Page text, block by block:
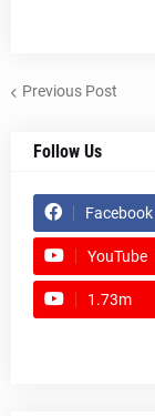
Previous Post
Follow Us
Facebook
YouTube
1.73m